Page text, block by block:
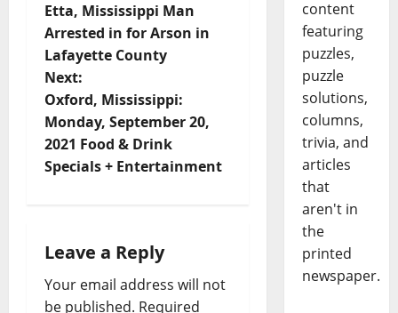
Etta, Mississippi Man
Arrested in for Arson in
Lafayette County
Next:
Oxford, Mississippi:
Monday, September 20,
2021 Food & Drink
Specials + Entertainment
Leave a Reply
Your email address will not
be published. Required
content
featuring
puzzles,
puzzle
solutions,
columns,
trivia, and
articles
that
aren't in
the
printed
newspaper.